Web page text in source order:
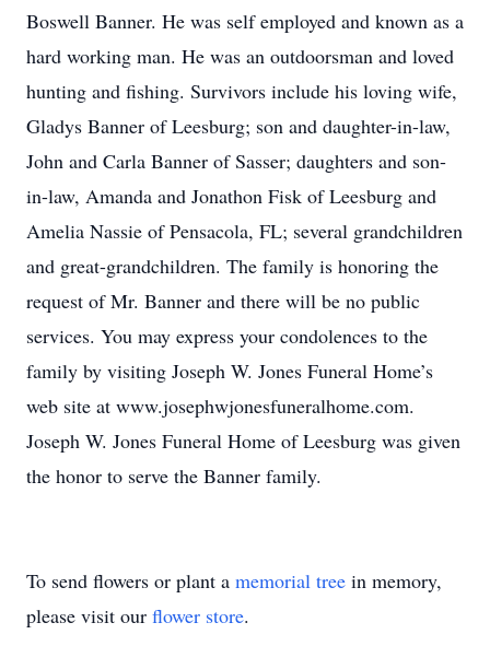
Boswell Banner. He was self employed and known as a
hard working man. He was an outdoorsman and loved
hunting and fishing. Survivors include his loving wife,
Gladys Banner of Leesburg; son and daughter-in-law,
John and Carla Banner of Sasser; daughters and son-
in-law, Amanda and Jonathon Fisk of Leesburg and
Amelia Nassie of Pensacola, FL; several grandchildren
and great-grandchildren. The family is honoring the
request of Mr. Banner and there will be no public
services. You may express your condolences to the
family by visiting Joseph W. Jones Funeral Home’s
web site at www.josephwjonesfuneralhome.com.
Joseph W. Jones Funeral Home of Leesburg was given
the honor to serve the Banner family.
To send flowers or plant a memorial tree in memory,
please visit our flower store.